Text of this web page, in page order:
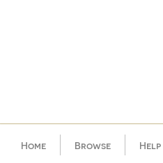
Home Browse Help